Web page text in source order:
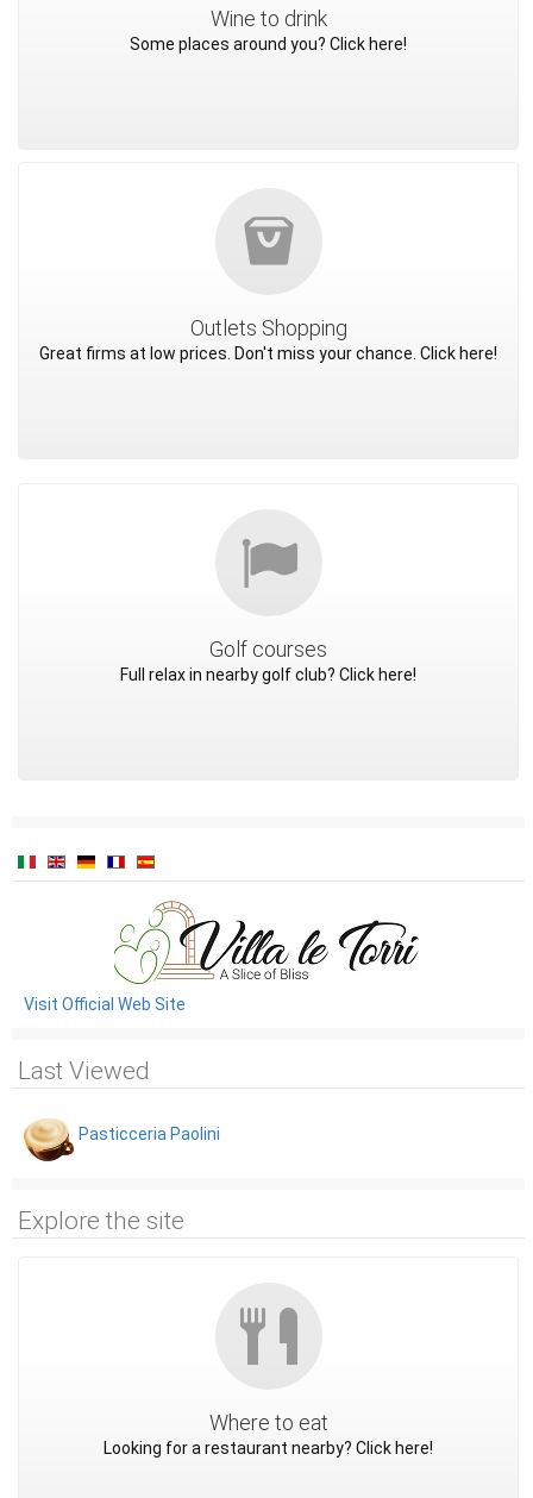
Wine to drink
Some places around you? Click here!
Outlets Shopping
Great firms at low prices. Don't miss your chance. Click here!
Golf courses
Full relax in nearby golf club? Click here!
Visit Official Web Site
Last Viewed
Pasticceria Paolini
Explore the site
Where to eat
Looking for a restaurant nearby? Click here!